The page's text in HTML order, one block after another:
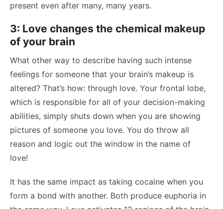
present even after many, many years.
3: Love changes the chemical makeup
of your brain
What other way to describe having such intense
feelings for someone that your brain’s makeup is
altered? That’s how: through love. Your frontal lobe,
which is responsible for all of your decision-making
abilities, simply shuts down when you are showing
pictures of someone you love. You do throw all
reason and logic out the window in the name of
love!
It has the same impact as taking cocaine when you
form a bond with another. Both produce euphoria in